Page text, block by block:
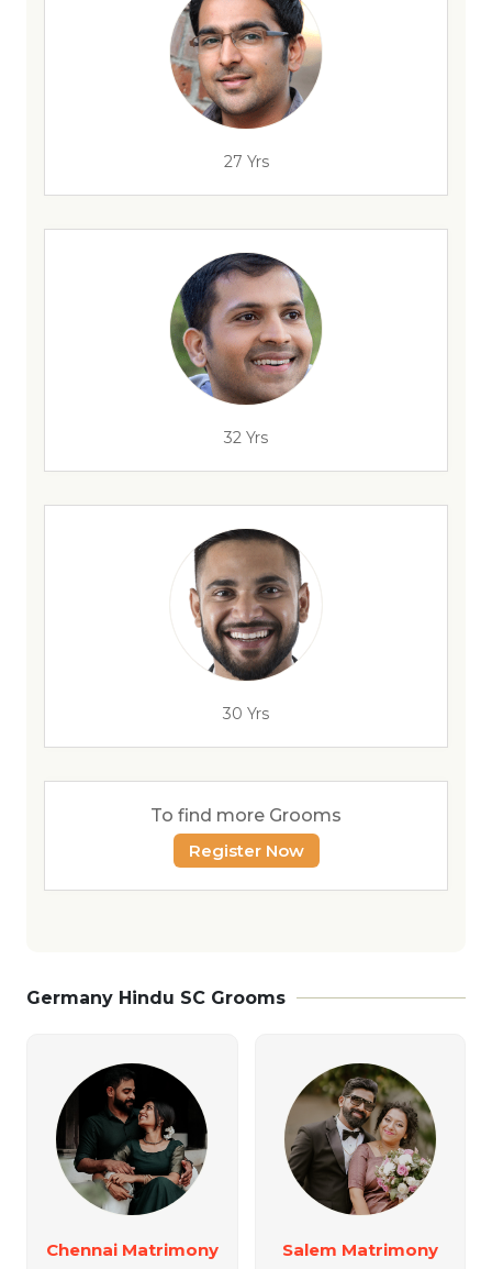
27 Yrs
32 Yrs
30 Yrs
To find more Grooms
Register Now
Germany Hindu SC Grooms
Chennai Matrimony Salem Matrimony